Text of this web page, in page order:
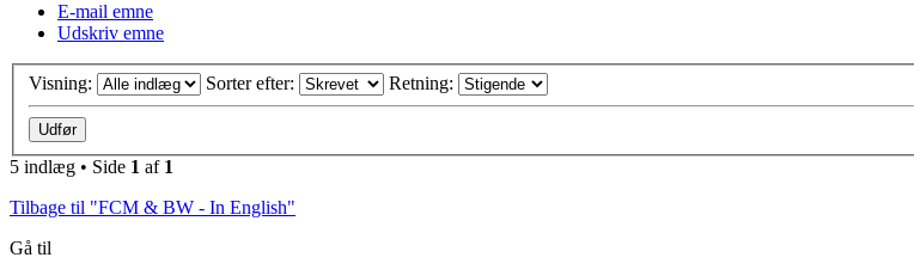
E-mail emne
Udskriv emne
Visning: Sorter efter: Retning:
5 indlæg • Side 1 af 1
Tilbage til "FCM & BW - In English"
Gå til